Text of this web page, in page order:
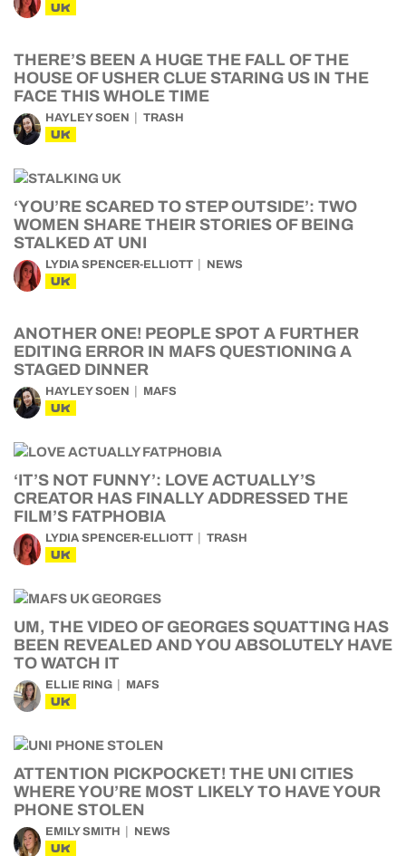
UK
THERE’S BEEN A HUGE THE FALL OF THE
HOUSE OF USHER CLUE STARING US IN THE
FACE THIS WHOLE TIME
HAYLEY SOEN TRASH
UK
‘YOU’RE SCARED TO STEP OUTSIDE’: TWO
WOMEN SHARE THEIR STORIES OF BEING
STALKED AT UNI
LYDIA SPENCER-ELLIOTT NEWS
UK
ANOTHER ONE! PEOPLE SPOT A FURTHER
EDITING ERROR IN MAFS QUESTIONING A
STAGED DINNER
HAYLEY SOEN MAFS
UK
‘IT’S NOT FUNNY’: LOVE ACTUALLY’S
CREATOR HAS FINALLY ADDRESSED THE
FILM’S FATPHOBIA
LYDIA SPENCER-ELLIOTT TRASH
UK
UM, THE VIDEO OF GEORGES SQUATTING HAS
BEEN REVEALED AND YOU ABSOLUTELY HAVE
TO WATCH IT
ELLIE RING MAFS
UK
ATTENTION PICKPOCKET! THE UNI CITIES
WHERE YOU’RE MOST LIKELY TO HAVE YOUR
PHONE STOLEN
EMILY SMITH NEWS
UK